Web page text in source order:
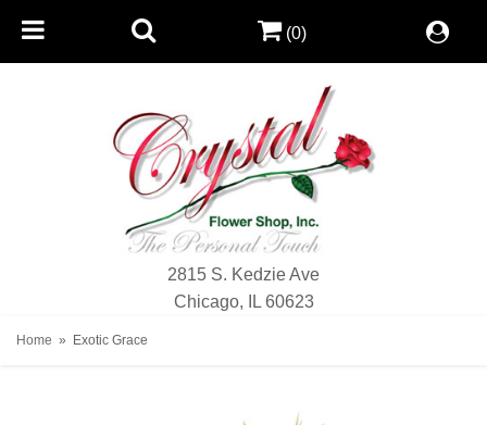
2815 S. Kedzie Ave
Chicago, IL 60623
(0)
Home Exotic Grace